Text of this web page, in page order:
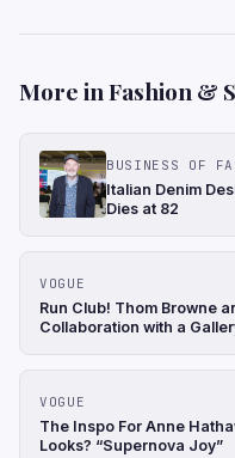
More in Fashion &
BUSINESS OF
Italian Denim
Dies at 82
VOGUE
Run Club! Thom Browne
Collaboration with a
VOGUE
The Inspo For Anne
Looks? “Supernova Joy”